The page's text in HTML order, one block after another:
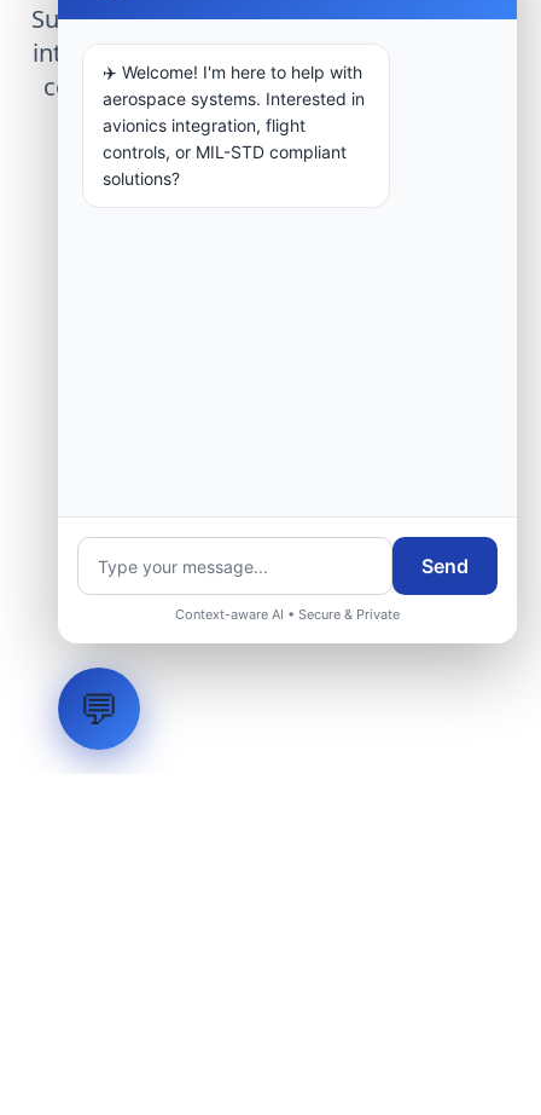
Submit technical requirements for avionics
integration, telemetry arrays, or command
center modernization to our engineering
group.
Request Engineering Audit
✈️ Welcome! I'm here to help with
aerospace systems. Interested in
avionics integration, flight
controls, or MIL-STD compliant
solutions?
Send
Context-aware AI • Secure & Private
💬